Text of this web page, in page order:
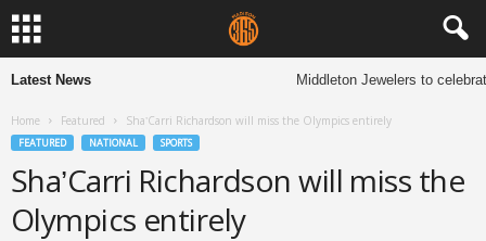
Latest News Middleton Jewelers to
Home Featured Sha’Carri Richardson will miss the Olympics entirely
FEATURED NATIONAL SPORTS
Sha’Carri Richardson will miss the
Olympics entirely